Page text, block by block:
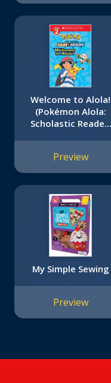
Welcome to Alola!
(Pokémon Alola:
Scholastic Reader,
Preview
My Simple Sewing
Preview